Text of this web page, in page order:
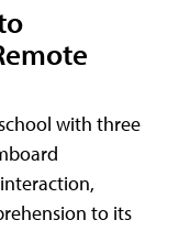
with three
to its